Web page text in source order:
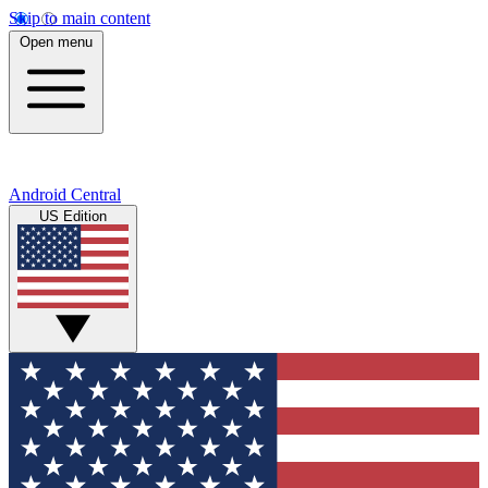
Skip to main content
Open menu
Android Central
US Edition